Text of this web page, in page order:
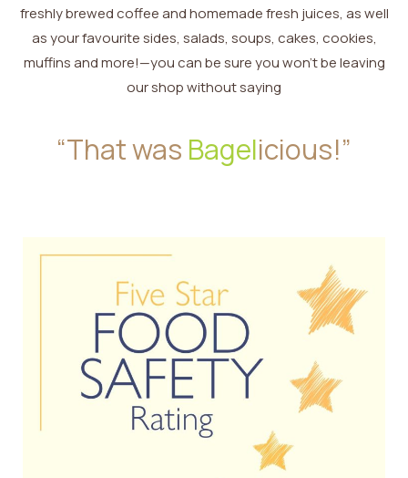
freshly brewed coffee and homemade fresh juices, as well
as your favourite sides, salads, soups, cakes, cookies,
muffins and more!—you can be sure you won’t be leaving
our shop without saying
“That was Bagelicious!”